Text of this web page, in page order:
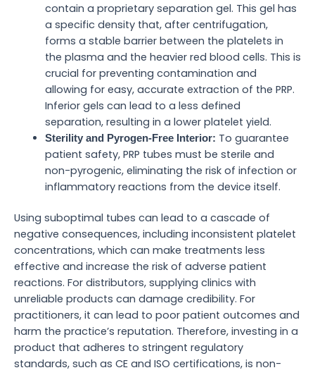
contain a proprietary separation gel. This gel has
a specific density that, after centrifugation,
forms a stable barrier between the platelets in
the plasma and the heavier red blood cells. This is
crucial for preventing contamination and
allowing for easy, accurate extraction of the PRP.
Inferior gels can lead to a less defined
separation, resulting in a lower platelet yield.
Sterility and Pyrogen-Free Interior: To guarantee
patient safety, PRP tubes must be sterile and
non-pyrogenic, eliminating the risk of infection or
inflammatory reactions from the device itself.
Using suboptimal tubes can lead to a cascade of
negative consequences, including inconsistent platelet
concentrations, which can make treatments less
effective and increase the risk of adverse patient
reactions. For distributors, supplying clinics with
unreliable products can damage credibility. For
practitioners, it can lead to poor patient outcomes and
harm the practice’s reputation. Therefore, investing in a
product that adheres to stringent regulatory
standards, such as CE and ISO certifications, is non-